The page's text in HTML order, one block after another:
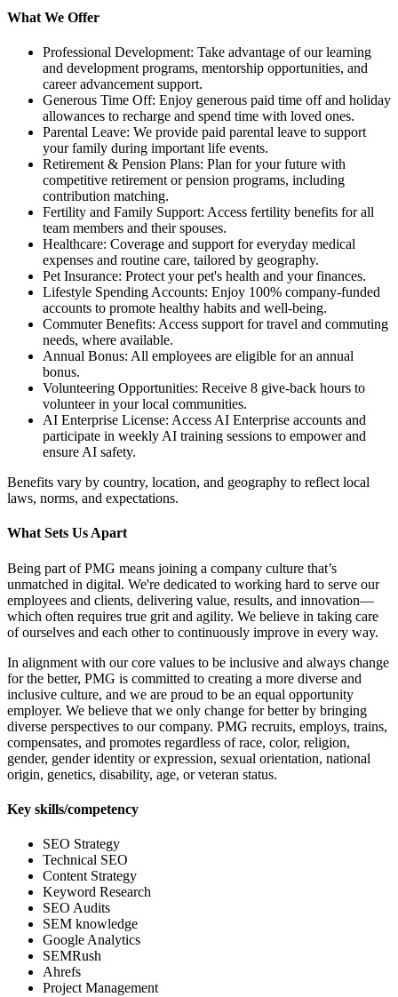
What We Offer
Professional Development: Take advantage of our learning
and development programs, mentorship opportunities, and
career advancement support.
Generous Time Off: Enjoy generous paid time off and holiday
allowances to recharge and spend time with loved ones.
Parental Leave: We provide paid parental leave to support
your family during important life events.
Retirement & Pension Plans: Plan for your future with
competitive retirement or pension programs, including
contribution matching.
Fertility and Family Support: Access fertility benefits for all
team members and their spouses.
Healthcare: Coverage and support for everyday medical
expenses and routine care, tailored by geography.
Pet Insurance: Protect your pet's health and your finances.
Lifestyle Spending Accounts: Enjoy 100% company-funded
accounts to promote healthy habits and well-being.
Commuter Benefits: Access support for travel and commuting
needs, where available.
Annual Bonus: All employees are eligible for an annual
bonus.
Volunteering Opportunities: Receive 8 give-back hours to
volunteer in your local communities.
AI Enterprise License: Access AI Enterprise accounts and
participate in weekly AI training sessions to empower and
ensure AI safety.
Benefits vary by country, location, and geography to reflect local
laws, norms, and expectations.
What Sets Us Apart
Being part of PMG means joining a company culture that’s
unmatched in digital. We're dedicated to working hard to serve our
employees and clients, delivering value, results, and innovation—
which often requires true grit and agility. We believe in taking care
of ourselves and each other to continuously improve in every way.
In alignment with our core values to be inclusive and always change
for the better, PMG is committed to creating a more diverse and
inclusive culture, and we are proud to be an equal opportunity
employer. We believe that we only change for better by bringing
diverse perspectives to our company. PMG recruits, employs, trains,
compensates, and promotes regardless of race, color, religion,
gender, gender identity or expression, sexual orientation, national
origin, genetics, disability, age, or veteran status.
Key skills/competency
SEO Strategy
Technical SEO
Content Strategy
Keyword Research
SEO Audits
SEM knowledge
Google Analytics
SEMRush
Ahrefs
Project Management